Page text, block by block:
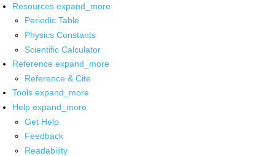
Resources expand_more
Periodic Table
Physics Constants
Scientific Calculator
Reference expand_more
Reference & Cite
Tools expand_more
Help expand_more
Get Help
Feedback
Readability